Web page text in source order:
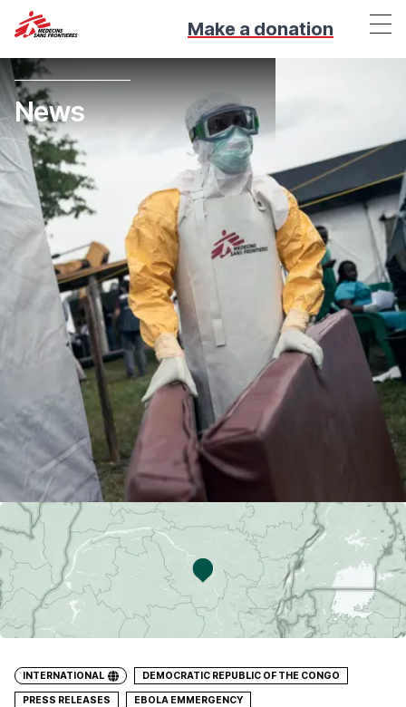
Make a donation
News
INTERNATIONAL DEMOCRATIC REPUBLIC OF THE CONGO
PRESS RELEASES EBOLA EMMERGENCY